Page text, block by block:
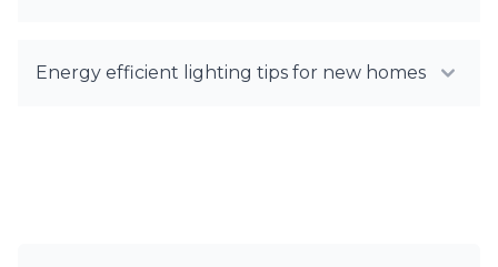
Energy efficient lighting tips for new homes